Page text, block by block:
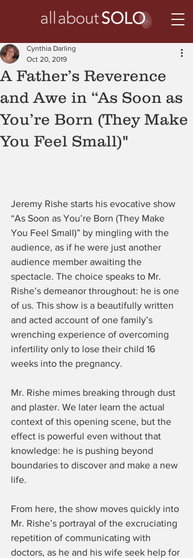
A Father’s Reverence
and Awe in “As Soon as
You’re Born (They Make
You Feel Small)"
Cynthia Darling
Oct 20, 2019
Jeremy Rishe starts his evocative show
“As Soon as You’re Born (They Make
You Feel Small)” by mingling with the
audience, as if he were just another
audience member awaiting the
spectacle. The choice speaks to Mr.
Rishe’s demeanor throughout: he is one
of us. This show is a beautifully written
and acted account of one family’s
wrenching experience of overcoming
infertility only to lose their child 16
weeks into the pregnancy.
Mr. Rishe mimes breaking through dust
and plaster. We later learn the actual
context of this opening scene, but the
effect is powerful even without that
knowledge: he is pushing beyond
boundaries to discover and make a new
life.
From here, the show moves quickly into
Mr. Rishe’s portrayal of the excruciating
repetition of communicating with
doctors, as he and his wife seek help for